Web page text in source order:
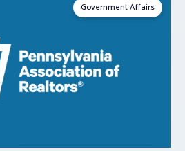
Government Affairs